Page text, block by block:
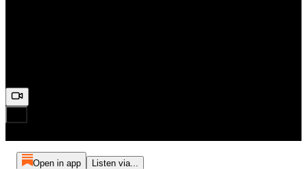
Open in app Listen via...